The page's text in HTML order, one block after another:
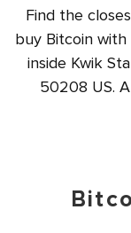
Find the
buy Bitcoin with
inside Kwik
50208 US.